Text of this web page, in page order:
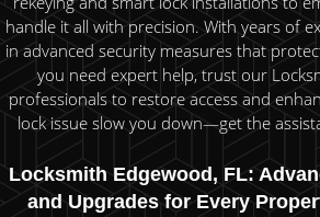
handle it all with precision. With years of
in advanced security measures that
you need expert help, trust our
professionals to restore access and
lock issue slow you down—get the
Locksmith Edgewood, FL:
and Upgrades for Every